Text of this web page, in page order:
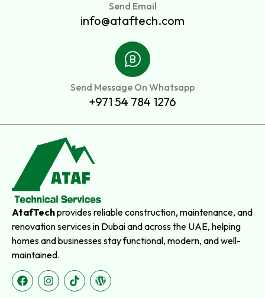
Send Email
info@ataftech.com
Send Message On Whatsapp
+971 54 784 1276
AtafTechprovides reliable construction, maintenance, and
renovation services in Dubai and across the UAE, helping
homes and businesses stay functional, modern, and well-
maintained.